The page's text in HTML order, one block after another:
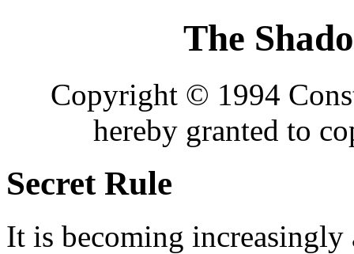
The
Copyright © 1994
hereby granted to
Secret Rule
It is becoming increasingly